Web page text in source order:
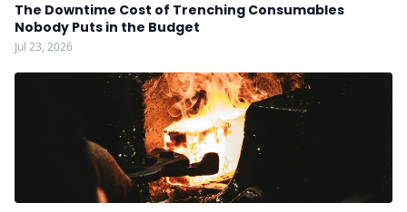
The Downtime Cost of Trenching Consumables
Nobody Puts in the Budget
Jul 23, 2026